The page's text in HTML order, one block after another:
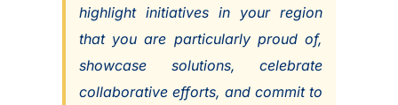
highlight initiatives in your region
that you are particularly proud of,
showcase solutions, celebrate
collaborative efforts, and commit to